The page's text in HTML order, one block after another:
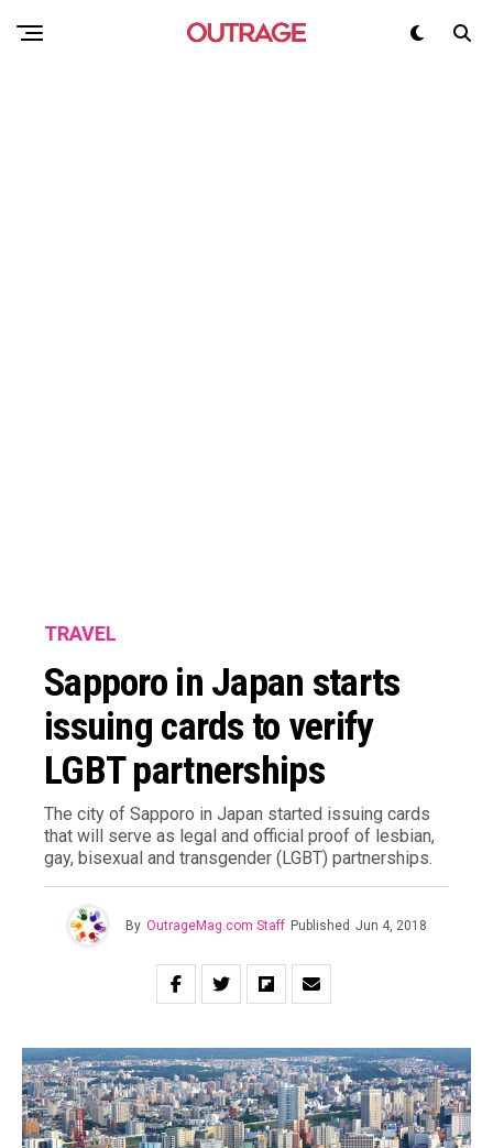
TRAVEL
Sapporo in Japan starts
issuing cards to verify
LGBT partnerships
The city of Sapporo in Japan started issuing cards
that will serve as legal and official proof of lesbian,
gay, bisexual and transgender (LGBT) partnerships.
By OutrageMag.com Staff Published Jun 4, 2018